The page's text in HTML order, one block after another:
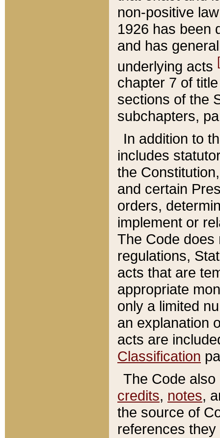
non-positive
1926 has been
and has
underlying acts
chapter 7 of
sections of the
subchapters,
In addition to
includes
the
and certain
orders,
implement or
The Code does
regulations,
acts that are
appropriate
only a limited
an explanation
acts are
Classification
The Code
credits, notes,
the source of
references